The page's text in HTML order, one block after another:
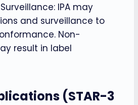
IPA may
and surveillance to
Non-
result in label
(STAR-3